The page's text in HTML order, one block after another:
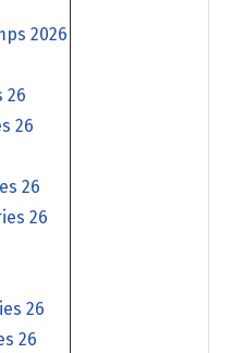
2026
26
26
26
26
26
26